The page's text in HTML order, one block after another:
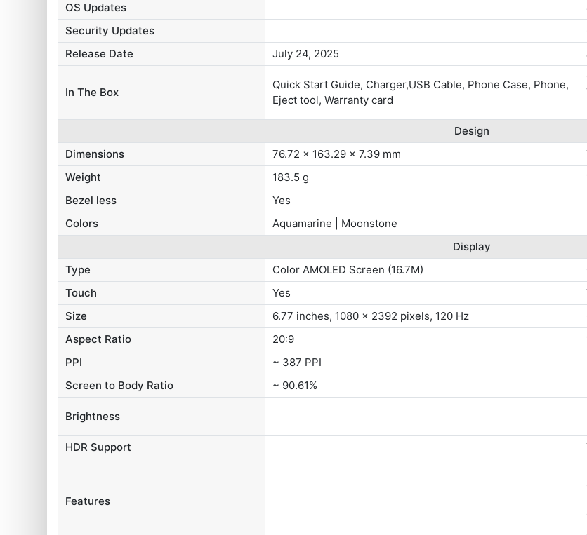
OS Updates
Security Updates
Release Date
July 24, 2025
In The Box
Quick Start Guide, Charger,USB Cable, Phone Case, Phone,
Eject tool, Warranty card
Design
Dimensions
76.72 x 163.29 x 7.39 mm
Weight
183.5 g
Bezel less
Yes
Colors
Aquamarine | Moonstone
Display
Type
Color AMOLED Screen (16.7M)
Touch
Yes
Size
6.77 inches, 1080 x 2392 pixels, 120 Hz
Aspect Ratio
20:9
PPI
~ 387 PPI
Screen to Body Ratio
~ 90.61%
Brightness
HDR Support
Features